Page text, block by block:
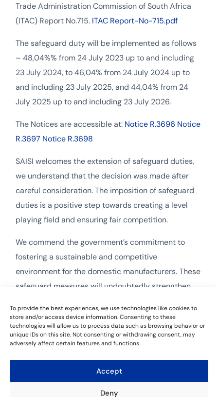
To provide the best experiences, we use technologies like cookies to
store and/or access device information. Consenting to these
technologies will allow us to process data such as browsing behavior or
unique IDs on this site. Not consenting or withdrawing consent, may
adversely affect certain features and functions.
Accept
Deny
Trade Administration Commission of South Africa
(ITAC) Report No.715. ITAC Report-No-715.pdf
The safeguard duty will be implemented as follows
– 48,04%% from 24 July 2023 up to and including
23 July 2024, to 46,04% from 24 July 2024 up to
and including 23 July 2025, and 44,04% from 24
July 2025 up to and including 23 July 2026.
The Notices are accessible at: Notice R.3696 Notice
R.3697 Notice R.3698
SAISI welcomes the extension of safeguard duties,
we understand that the decision was made after
careful consideration. The imposition of safeguard
duties is a positive step towards creating a level
playing field and ensuring fair competition.
We commend the government’s commitment to
fostering a sustainable and competitive
environment for the domestic manufacturers. These
safeguard measures will undoubtedly strengthen
encourage investments in innovation and
technology.